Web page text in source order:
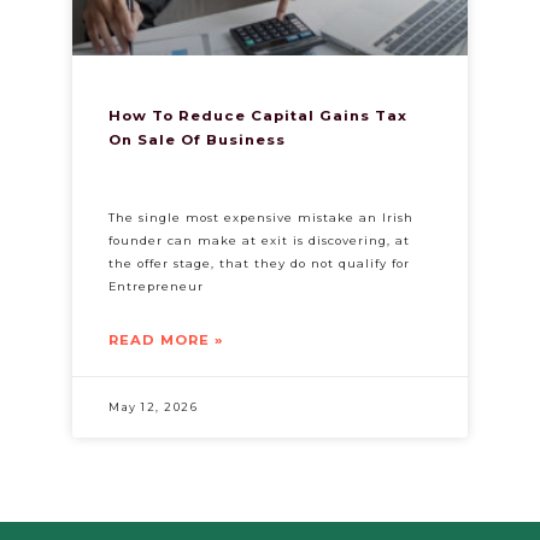
How To Reduce Capital Gains Tax
On Sale Of Business​
The single most expensive mistake an Irish
founder can make at exit is discovering, at
the offer stage, that they do not qualify for
Entrepreneur
READ MORE »
May 12, 2026